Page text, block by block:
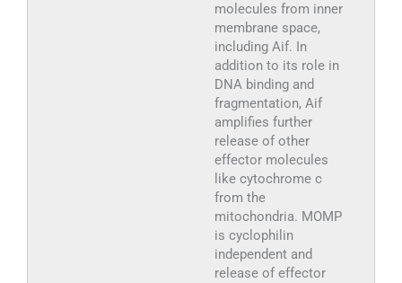
molecules from inner
membrane space,
including Aif. In
addition to its role in
DNA binding and
fragmentation, Aif
amplifies further
release of other
effector molecules
like cytochrome c
from the
mitochondria. MOMP
is cyclophilin
independent and
release of effector